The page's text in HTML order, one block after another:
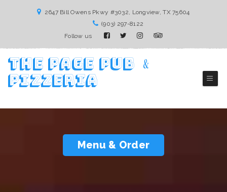
2647 Bill Owens Pkwy #3032, Longview, TX 75604
(903) 297-8122
Follow us
The Page Pub ﹠
Pizzeria
Menu & Order